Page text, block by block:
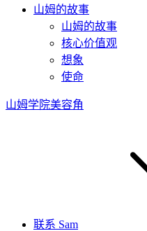
山姆的故事
山姆的故事
核心价值观
想象
使命
山姆学院美容角
联系 Sam